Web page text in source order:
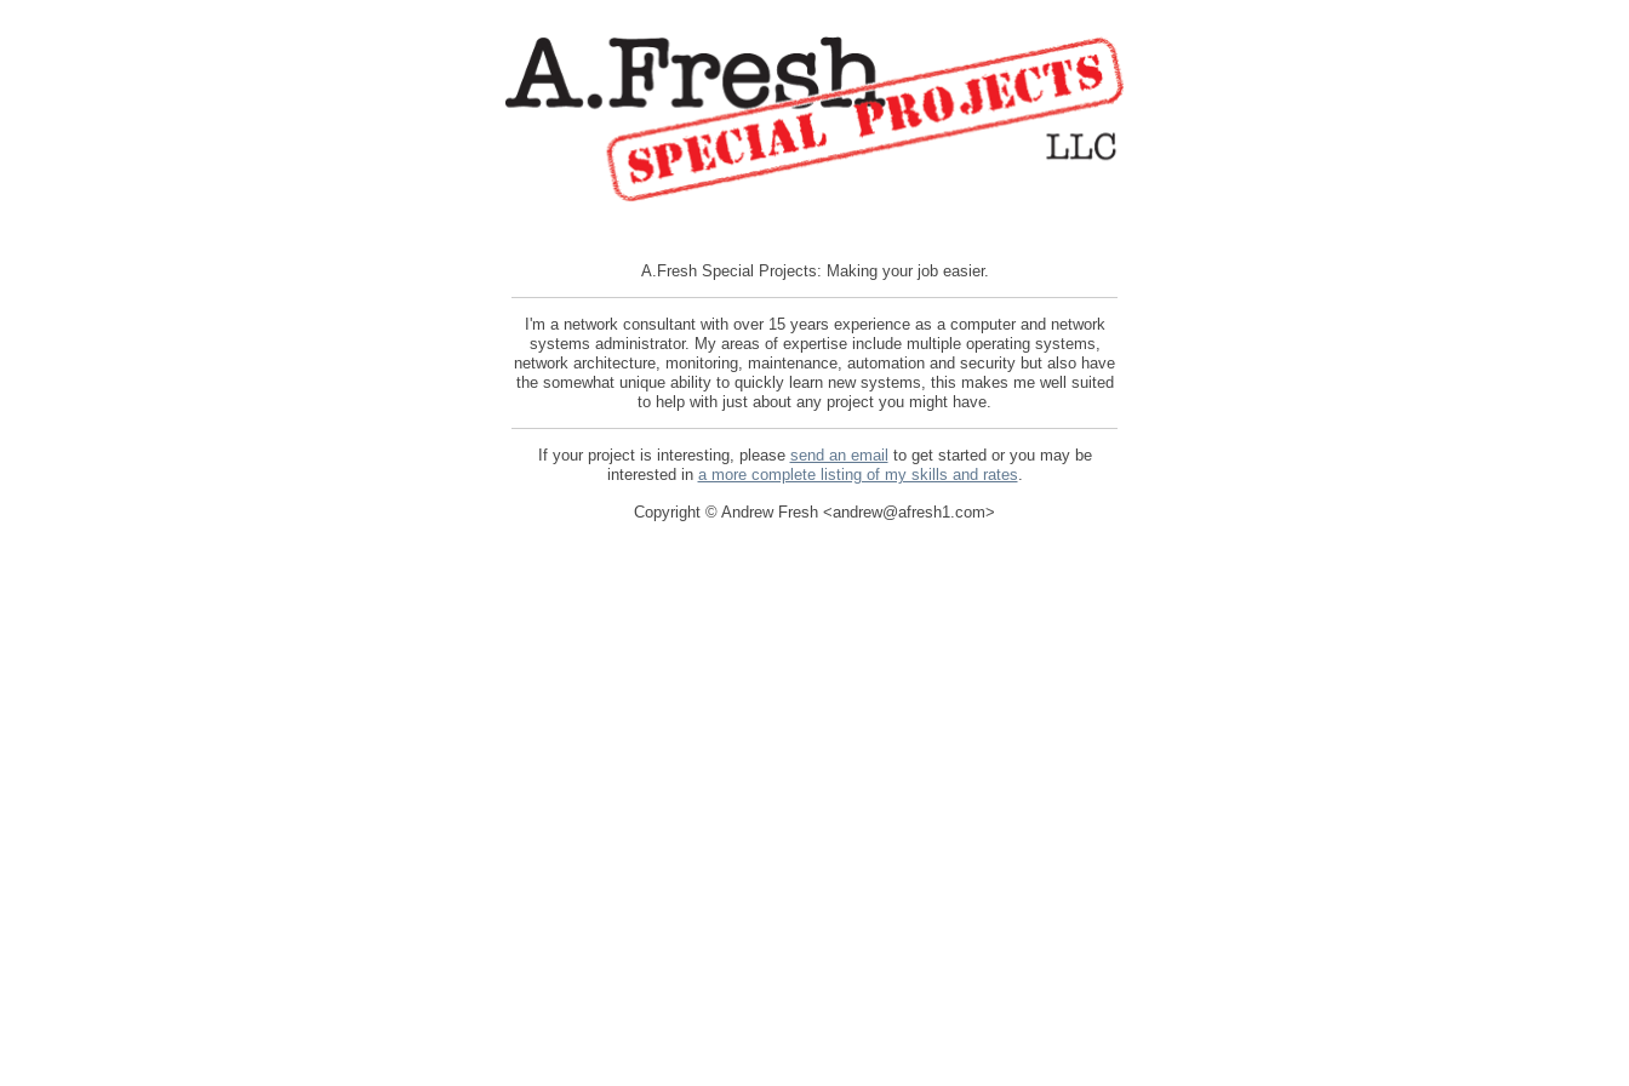
A.Fresh Special Projects: Making your job easier.
I'm a network consultant with over 15 years experience as a computer and network
systems administrator. My areas of expertise include multiple operating systems,
network architecture, monitoring, maintenance, automation and security but also have
the somewhat unique ability to quickly learn new systems, this makes me well suited
to help with just about any project you might have.
If your project is interesting, please send an email to get started or you may be
interested in a more complete listing of my skills and rates.
Copyright © Andrew Fresh <andrew@afresh1.com>